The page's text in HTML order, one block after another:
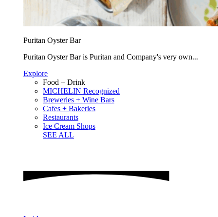
Puritan Oyster Bar
Puritan Oyster Bar is Puritan and Company's very own...
Explore
Food + Drink
MICHELIN Recognized
Breweries + Wine Bars
Cafes + Bakeries
Restaurants
Ice Cream Shops
SEE ALL